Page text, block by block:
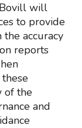
Bovill will
to provide
accuracy
reports
of the
and